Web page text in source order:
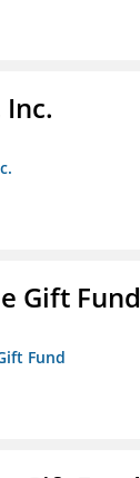
Gift Fund
Fund